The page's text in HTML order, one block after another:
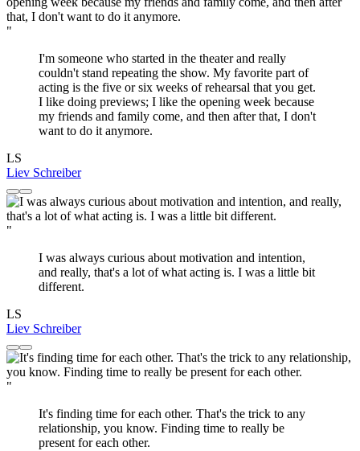
"
I'm someone who started in the theater and really
couldn't stand repeating the show. My favorite part of
acting is the five or six weeks of rehearsal that you get.
I like doing previews; I like the opening week because
my friends and family come, and then after that, I don't
want to do it anymore.
LS
Liev Schreiber
"
I was always curious about motivation and intention,
and really, that's a lot of what acting is. I was a little bit
different.
LS
Liev Schreiber
"
It's finding time for each other. That's the trick to any
relationship, you know. Finding time to really be
present for each other.